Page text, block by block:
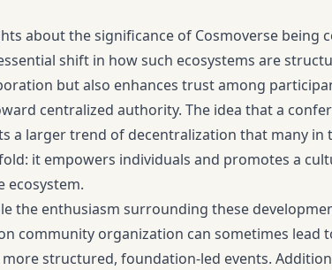
about the significance of Cosmoverse
shift in how such ecosystems are
but also enhances trust among
centralized authority. The idea that a
a larger trend of decentralization that many in
it empowers individuals and promotes a
ecosystem.
the enthusiasm surrounding these
community organization can sometimes lead
structured, foundation-led events.